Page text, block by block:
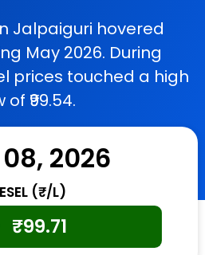
Jalpaiguri hovered
May 2026. During
prices touched a high
of ₹99.54.
2026
(₹/L)
₹99.71